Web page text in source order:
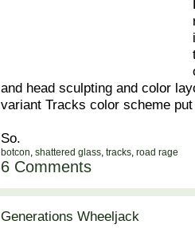
and head sculpting and color
variant Tracks color scheme
So.
botcon, shattered glass, tracks, road rage
6 Comments
Generations Wheeljack